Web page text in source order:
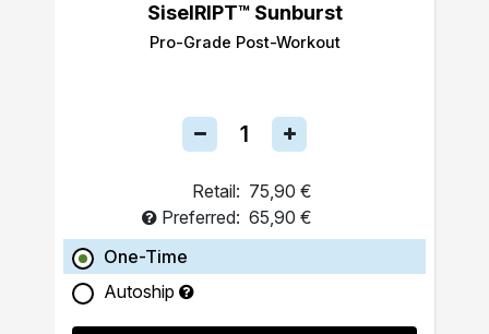
SiselRIPT™ Sunburst
Pro-Grade Post-Workout
Retail: 75,90 €
Preferred: 65,90 €
One-Time
Autoship